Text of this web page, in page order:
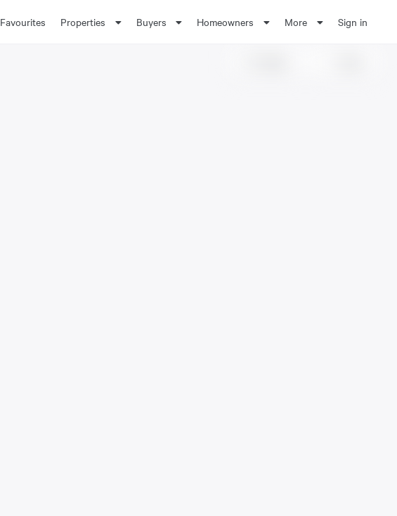
Favourites Properties Buyers Homeowners More Sign in